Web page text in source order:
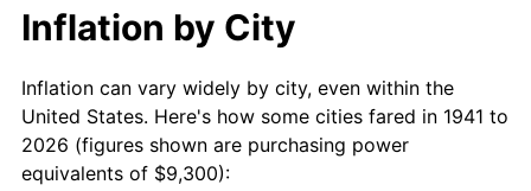
1962 $19,106.12
1963 $19,359.18 1.32%
1964 $19,612.24 1.31%
$10,000dollars in 1941
$227,178.23
today
$50,000dollars in
1941
$1,135,891.16dollars
today
$100,000 dollars in
Inflation by City
Inflation can vary widely by city, even within the
United States. Here's how some cities fared in 1941 to
2026 (figures shown are purchasing power
equivalents of $9,300):